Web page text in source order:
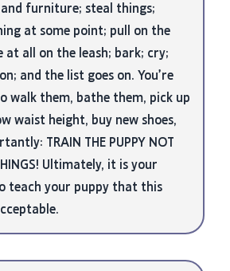
furniture; steal things;
at some point; pull on the
at all on the leash; bark; cry;
and the list goes on. You’re
walk them, bathe them, pick up
waist height, buy new shoes,
TRAIN THE PUPPY NOT
Ultimately, it is your
teach your puppy that this